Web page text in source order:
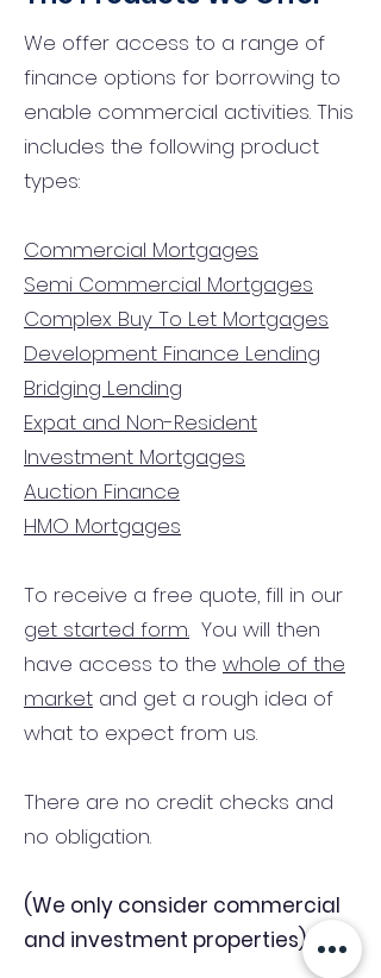
We offer access to a range of
finance options for borrowing to
enable commercial activities. This
includes the following product
types:
Commercial Mortgages
Semi Commercial Mortgages
Complex Buy To Let Mortgages
Development Finance Lending
Bridging Lending
Expat and Non-Resident
Investment Mortgages
Auction Finance
HMO Mortgages
To receive a free quote, fill in our
get started form. You will then
have access to the whole of the
market and get a rough idea of
what to expect from us.
There are no credit checks and
no obligation.
(We only consider commercial
and investment properties)